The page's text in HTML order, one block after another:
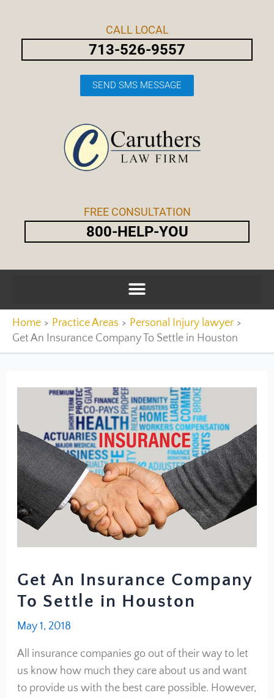
content
CALL LOCAL
713-526-9557
SEND SMS MESSAGE
FREE CONSULTATION
800-HELP-YOU
Home Practice Areas
Personal Injury lawyer
Get An Insurance Company To Settle in Houston
Get An Insurance Company
To Settle in Houston
May 1, 2018
All insurance companies go out of their way to let
us know how much they care about us and want
to provide us with the best care possible. However,